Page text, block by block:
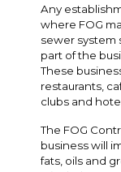
Any
where FOG
sewer system
part of the
These
restaurants,
clubs and
The FOG
business will
fats, oils and